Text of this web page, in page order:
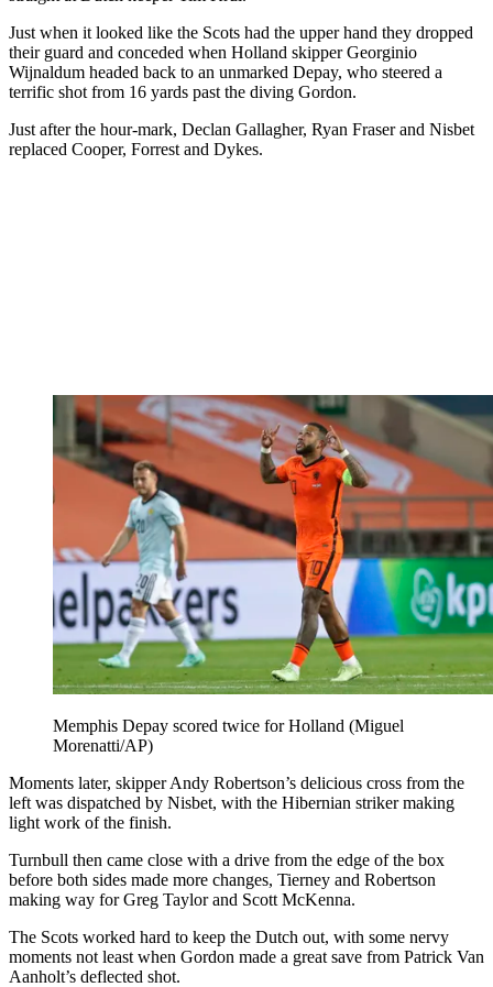
Just when it looked like the Scots had the upper hand they dropped
their guard and conceded when Holland skipper Georginio
Wijnaldum headed back to an unmarked Depay, who steered a
terrific shot from 16 yards past the diving Gordon.
Just after the hour-mark, Declan Gallagher, Ryan Fraser and Nisbet
replaced Cooper, Forrest and Dykes.
Memphis Depay scored twice for Holland (Miguel
Morenatti/AP)
Moments later, skipper Andy Robertson’s delicious cross from the
left was dispatched by Nisbet, with the Hibernian striker making
light work of the finish.
Turnbull then came close with a drive from the edge of the box
before both sides made more changes, Tierney and Robertson
making way for Greg Taylor and Scott McKenna.
The Scots worked hard to keep the Dutch out, with some nervy
moments not least when Gordon made a great save from Patrick Van
Aanholt’s deflected shot.